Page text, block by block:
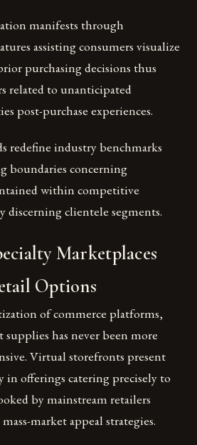
manifests through
assisting consumers visualize
purchasing decisions thus
related to unanticipated
post-purchase experiences.
redefine industry benchmarks
boundaries concerning
within competitive
discerning clientele segments.
Marketplaces
Options
of commerce platforms,
supplies has never been more
Virtual storefronts present
in offerings catering precisely to
by mainstream retailers
market appeal strategies.